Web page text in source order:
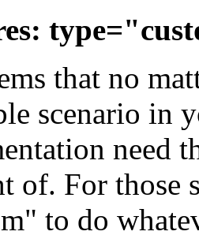
that no
scenario in
need
of. For those
to do